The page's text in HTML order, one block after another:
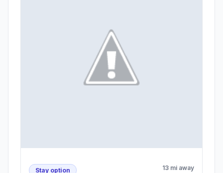
Stay option 13 mi away